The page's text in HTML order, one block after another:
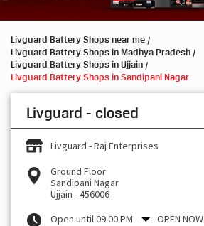
Livguard Battery Shops near me
Livguard Battery Shops in Madhya Pradesh
Livguard Battery Shops in Ujjain
Livguard Battery Shops in Sandipani Nagar
Livguard - closed
Livguard - Raj Enterprises
Ground Floor
Sandipani Nagar
Ujjain -456006
Open until 09:00 PM
OPEN NOW